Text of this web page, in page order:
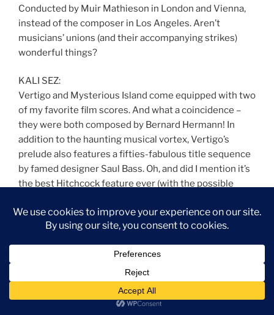
Conducted by Muir Mathieson in London and Vienna,
instead of the composer in Los Angeles. Aren’t
musicians’ unions (and their accompanying strikes)
wonderful things?
KALI SEZ:
Vertigo and Mysterious Island come equipped with two
of my favorite film scores. And what a coincidence –
they were both composed by Bernard Hermann! In
addition to the haunting musical vortex, Vertigo’s
prelude also features a fifties-fabulous title sequence
by famed designer Saul Bass. Oh, and did I mention it’s
the best Hitchcock feature ever (with the possible
are basically in my extended neighborhood, which
helps. Then there’s the fact that I want to be Kim Novak
when I grow up.
Paul Frees – Ghost Host – Foyer (from The Haunted
Written by X Atencio